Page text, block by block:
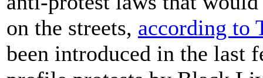
on the streets, according to
been introduced in the last